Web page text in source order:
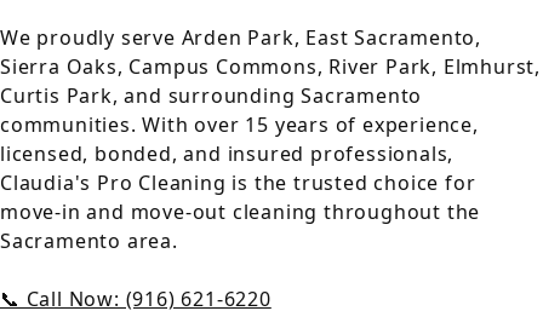
We proudly serve Arden Park, East Sacramento,
Sierra Oaks, Campus Commons, River Park, Elmhurst,
Curtis Park, and surrounding Sacramento
communities. With over 15 years of experience,
licensed, bonded, and insured professionals,
Claudia's Pro Cleaning is the trusted choice for
move-in and move-out cleaning throughout the
Sacramento area.
📞 Call Now: (916) 621-6220